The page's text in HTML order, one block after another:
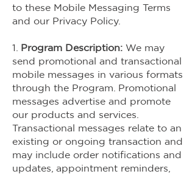
to these Mobile Messaging Terms
and our Privacy Policy.
1. Program Description: We may
send promotional and transactional
mobile messages in various formats
through the Program. Promotional
messages advertise and promote
our products and services.
Transactional messages relate to an
existing or ongoing transaction and
may include order notifications and
updates, appointment reminders,